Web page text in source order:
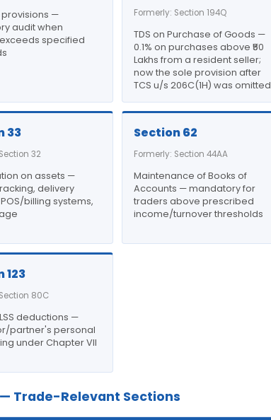
provisions —
audit when
specified
Formerly: Section 194Q
TDS on Purchase of Goods —
0.1% on purchases above ₹50
Lakhs from a resident seller;
now the sole provision after
TCS u/s 206C(1H) was omitted
33
32
on assets —
delivery
billing systems,
Section 62
Formerly: Section 44AA
Maintenance of Books of
Accounts — mandatory for
traders above prescribed
income/turnover thresholds
123
80C
deductions —
partner's personal
under Chapter VII
Trade-Relevant Sections